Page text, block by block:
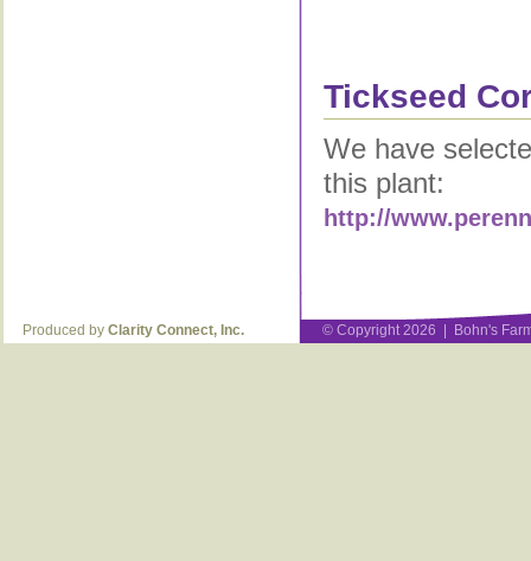
Tickseed
We have
this plant:
http://
Produced by Clarity Connect, Inc. © Copyright 2026 | Bohn's